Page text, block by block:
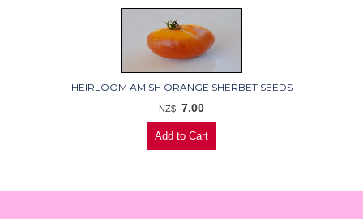
HEIRLOOM AMISH ORANGE SHERBET SEEDS
NZ$ 7.00